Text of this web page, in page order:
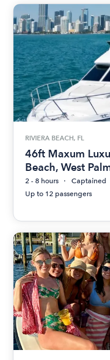
RIVIERA BEACH, FL
46ft Maxum
Beach, West
2 - 8 hours
Captained
Up to 12 passengers